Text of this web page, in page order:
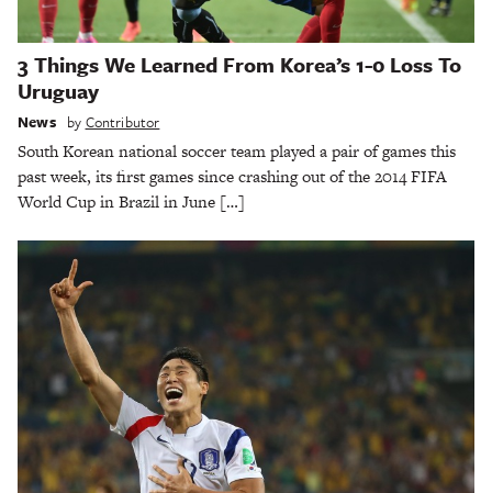
3 Things We Learned From Korea’s 1-0 Loss To
Uruguay
News by Contributor
South Korean national soccer team played a pair of games this
past week, its first games since crashing out of the 2014 FIFA
World Cup in Brazil in June […]